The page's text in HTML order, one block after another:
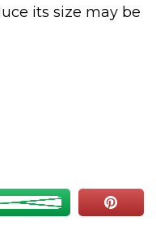
its size may be